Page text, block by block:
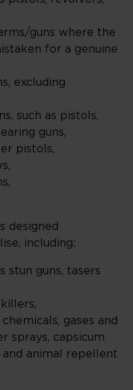
guns where the
for a genuine
excluding
such as pistols,
guns,
pistols,
designed
including:
stun guns, tasers
gases and
sprays, capsicum
and animal repellent